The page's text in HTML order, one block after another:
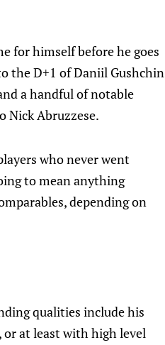
for himself before he goes
the D+1 of Daniil Gushchin
a handful of notable
Nick Abruzzese.
who never went
to mean anything
depending on
qualities include his
at least with high level